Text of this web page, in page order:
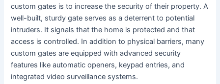
custom gates is to increase the security of their property. A
well-built, sturdy gate serves as a deterrent to potential
intruders. It signals that the home is protected and that
access is controlled. In addition to physical barriers, many
custom gates are equipped with advanced security
features like automatic openers, keypad entries, and
integrated video surveillance systems.